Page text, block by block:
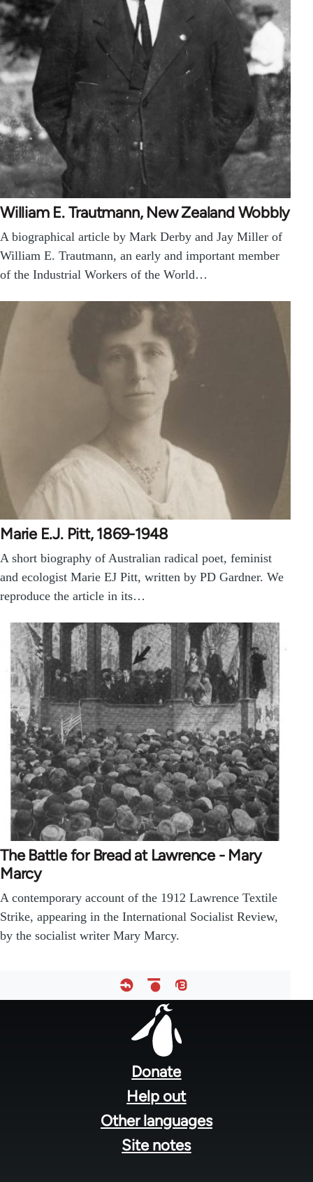
William E. Trautmann, New Zealand Wobbly
A biographical article by Mark Derby and Jay Miller of
William E. Trautmann, an early and important member
of the Industrial Workers of the World…
Marie E.J. Pitt, 1869-1948
A short biography of Australian radical poet, feminist
and ecologist Marie EJ Pitt, written by PD Gardner. We
reproduce the article in its…
The Battle for Bread at Lawrence - Mary
Marcy
A contemporary account of the 1912 Lawrence Textile
Strike, appearing in the International Socialist Review,
by the socialist writer Mary Marcy.
Donate
Help out
Other languages
Site notes